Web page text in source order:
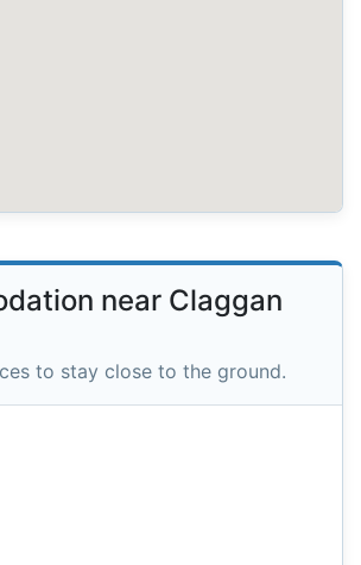
near Claggan
to stay close to the ground.